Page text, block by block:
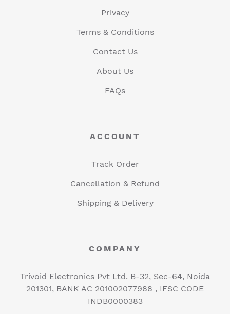
Privacy
Terms & Conditions
Contact Us
About Us
FAQs
ACCOUNT
Track Order
Cancellation & Refund
Shipping & Delivery
COMPANY
Trivoid Electronics Pvt Ltd. B-32, Sec-64, Noida
201301, BANK AC 201002077988 , IFSC CODE
INDB0000383